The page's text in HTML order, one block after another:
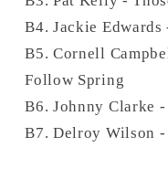
B4. Jackie
B5. Cornell
Follow Spring
B6. Johnny Clarke
B7. Delroy Wilson